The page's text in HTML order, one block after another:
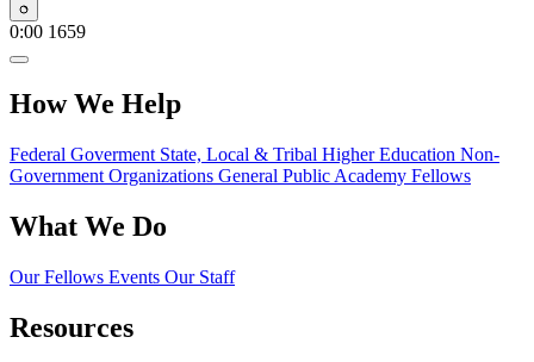
Play
0:00 1659
How We Help
Federal Goverment State, Local & Tribal Higher Education Non-
Government Organizations General Public Academy Fellows
What We Do
Our Fellows Events Our Staff
Resources